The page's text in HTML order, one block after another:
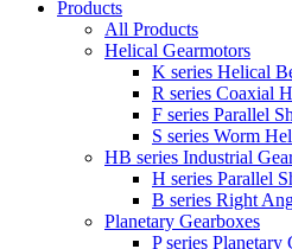
Products
All Products
Helical Gearmotors
K series Helical
R series Coaxial
F series Parallel
S series Worm
HB series Industrial
H series Parallel
B series Right
Planetary Gearboxes
P series Planetary